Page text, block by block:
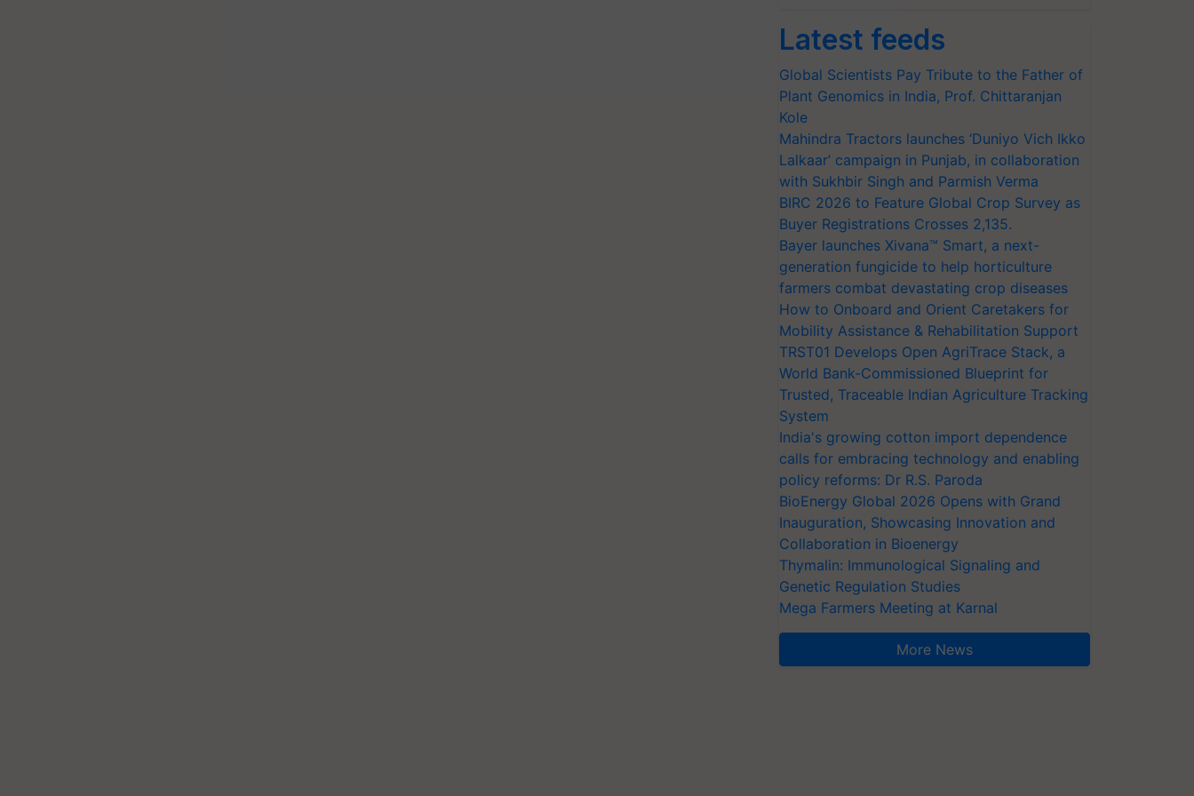
Latest feeds
Global Scientists Pay Tribute to the Father of
Plant Genomics in India, Prof. Chittaranjan
Kole
Mahindra Tractors launches ‘Duniyo Vich Ikko
Lalkaar’ campaign in Punjab, in collaboration
with Sukhbir Singh and Parmish Verma
BIRC 2026 to Feature Global Crop Survey as
Buyer Registrations Crosses 2,135.
Bayer launches Xivana™ Smart, a next-
generation fungicide to help horticulture
farmers combat devastating crop diseases
How to Onboard and Orient Caretakers for
Mobility Assistance & Rehabilitation Support
TRST01 Develops Open AgriTrace Stack, a
World Bank-Commissioned Blueprint for
Trusted, Traceable Indian Agriculture Tracking
System
India's growing cotton import dependence
calls for embracing technology and enabling
policy reforms: Dr R.S. Paroda
BioEnergy Global 2026 Opens with Grand
Inauguration, Showcasing Innovation and
Collaboration in Bioenergy
Thymalin: Immunological Signaling and
Genetic Regulation Studies
Mega Farmers Meeting at Karnal
More News